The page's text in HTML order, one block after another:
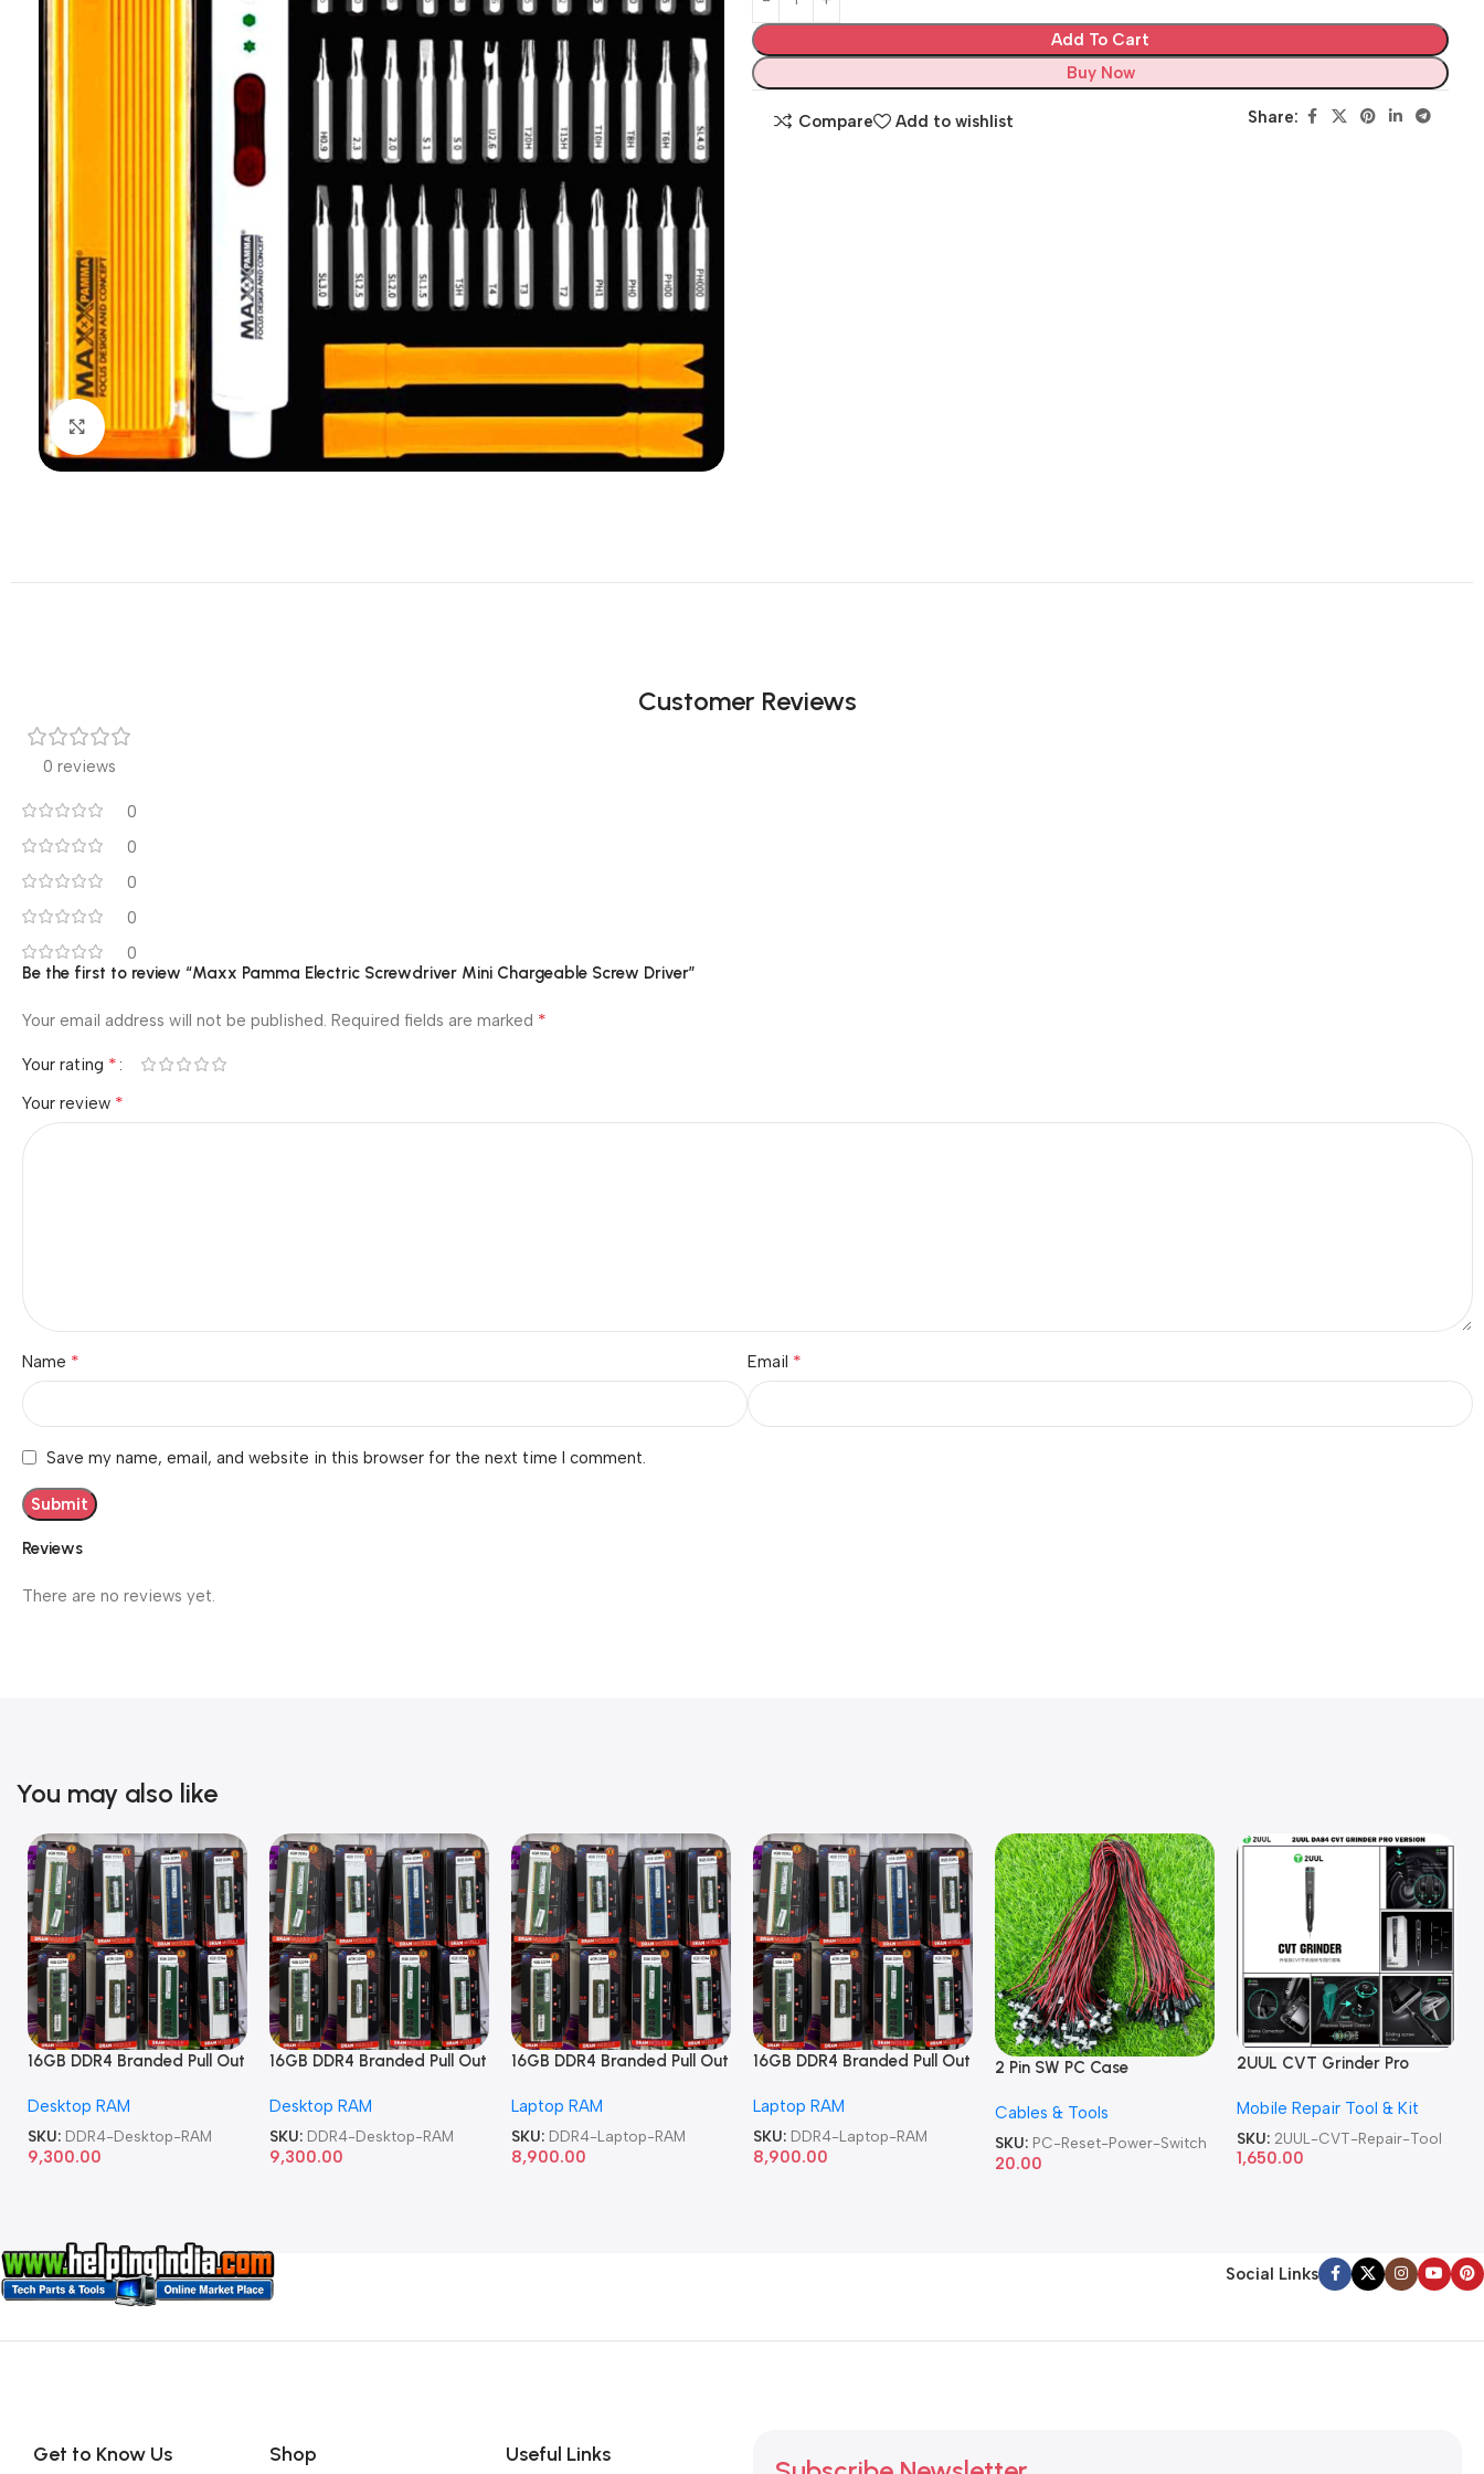
Click to enlarge
Add To Cart
Buy Now
Compare Add to wishlist Share:
Customer Reviews
0 reviews
0
0
0
0
0
Reviews
There are no reviews yet.
Be the first to review “Maxx Pamma Electric Screwdriver Mini Chargeable Screw Driver”
Your email address will not be published. Required fields are marked *
Your rating *
Your review *
Name * Email *
Save my name, email, and website in this browser for the next time I comment.
You may also like
16GB DDR4 Branded Pull Out
Desktop RAM
SKU: DDR4-Desktop-RAM
9,300.00
16GB DDR4 Branded Pull Out
Desktop RAM
SKU: DDR4-Desktop-RAM
9,300.00
16GB DDR4 Branded Pull Out
Laptop RAM
SKU: DDR4-Laptop-RAM
8,900.00
16GB DDR4 Branded Pull Out
Laptop RAM
SKU: DDR4-Laptop-RAM
8,900.00
2 Pin SW PC Case
Computer Reset Power ATX
Cable
Cables & Tools
SKU: PC-Reset-Power-Switch
20.00
2UUL CVT Grinder Pro
Repair Tool
Mobile Repair Tool & Kit
SKU: 2UUL-CVT-Repair-Tool
1,650.00
Social Links
Get to Know Us Shop Useful Links